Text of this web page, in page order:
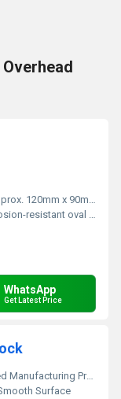
120mm x 90mm x 40mm
resistant oval design
WhatsApp
Get Latest Price
Process
Surface